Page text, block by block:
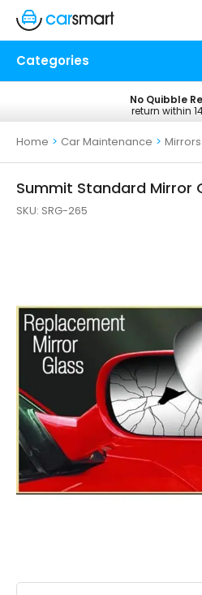
Categories
Free UK
on all
No Quibble
return within
Home > Car Maintenance >
Summit Standard Mirror
SKU: SRG-265